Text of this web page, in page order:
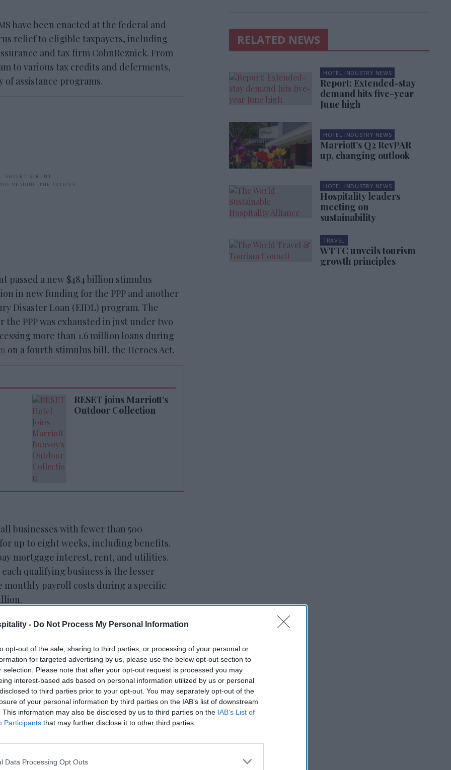
- Do Not Process My Personal Information
opt-out of the sale, sharing to third parties, or processing of your personal or
for targeted advertising by us, please use the below opt-out section to
selection. Please note that after your opt-out request is processed you may
interest-based ads based on personal information utilized by us or personal
to third parties prior to your opt-out. You may separately opt-out of the
of your personal information by third parties on the IAB’s list of downstream
This information may also be disclosed by us to third parties on the IAB’s List of
Participants that may further disclose it to other third parties.
Data Processing Opt Outs
have been enacted at the federal and
relief to eligible taxpayers, including
and tax firm CohnReznick. From
to various tax credits and deferments,
of assistance programs.
passed a new $484 billion stimulus
in new funding for the PPP and another
Disaster Loan (EIDL) program. The
PPP was exhausted in just under two
more than 1.6 million loans during
on a fourth stimulus bill, the Heroes Act.
RESET joins Marriott’s
Outdoor Collection
businesses with fewer than 500
up to eight weeks, including benefits.
mortgage interest, rent, and utilities.
qualifying business is the lesser
monthly payroll costs during a specific
Our Weekly Newsletter
Here
RELATED NEWS
HOTEL INDUSTRY NEWS
Report: Extended-stay
demand hits five-year
June high
HOTEL INDUSTRY NEWS
Marriott’s Q2 RevPAR
up, changing outlook
HOTEL INDUSTRY NEWS
Hospitality leaders
meeting on
sustainability
TRAVEL
WTTC unveils tourism
growth principles